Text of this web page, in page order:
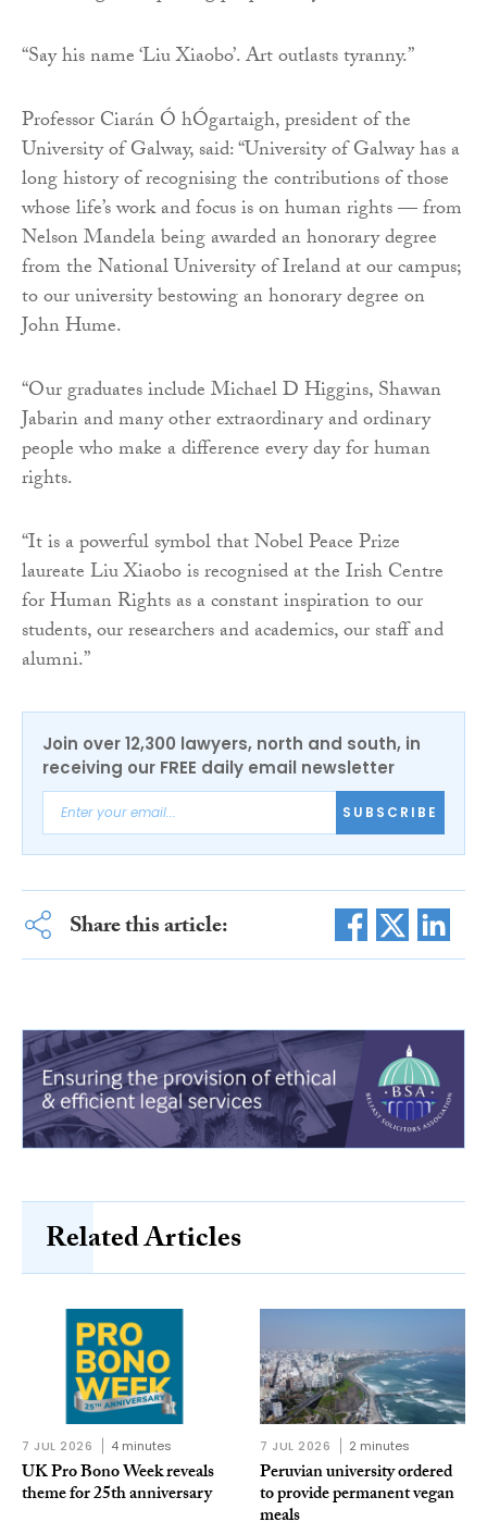
“Say his name ‘Liu Xiaobo’. Art outlasts tyranny.”
Professor Ciarán Ó hÓgartaigh, president of the
University of Galway, said: “University of Galway has a
long history of recognising the contributions of those
whose life’s work and focus is on human rights — from
Nelson Mandela being awarded an honorary degree
from the National University of Ireland at our campus;
to our university bestowing an honorary degree on
John Hume.
“Our graduates include Michael D Higgins, Shawan
Jabarin and many other extraordinary and ordinary
people who make a difference every day for human
rights.
“It is a powerful symbol that Nobel Peace Prize
laureate Liu Xiaobo is recognised at the Irish Centre
for Human Rights as a constant inspiration to our
students, our researchers and academics, our staff and
alumni.”
Join over 12,300 lawyers, north and south, in
receiving our FREE daily email newsletter
SUBSCRIBE
Share this article:
Related Articles
7 JUL 2026 4 minutes
UK Pro Bono Week reveals
theme for 25th anniversary
7 JUL 2026 2 minutes
Peruvian university ordered
to provide permanent vegan
meals